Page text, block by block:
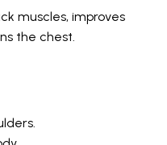
muscles, improves
the chest.